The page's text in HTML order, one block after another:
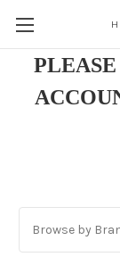
Browse by